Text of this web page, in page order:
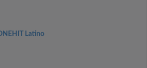
Latino